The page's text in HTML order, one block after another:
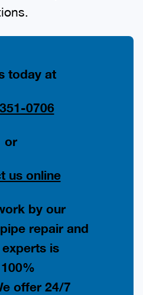
today at
0706
or
us online
by our
repair and
is
offer 24/7